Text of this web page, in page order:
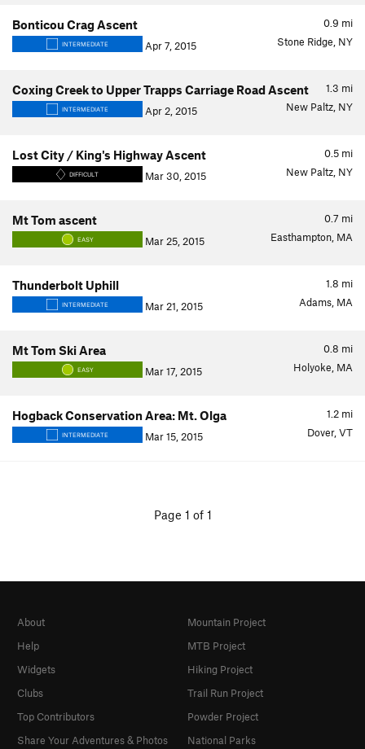
0.9 mi
Bonticou Crag Ascent
INTERMEDIATE Apr 7, 2015 Stone Ridge, NY
1.3 mi
Coxing Creek to Upper Trapps Carriage Road Ascent
INTERMEDIATE Apr 2, 2015 New Paltz, NY
0.5 mi
Lost City / King's Highway Ascent
DIFFICULT Mar 30, 2015 New Paltz, NY
0.7 mi
Mt Tom ascent
EASY Mar 25, 2015 Easthampton, MA
1.8 mi
Thunderbolt Uphill
INTERMEDIATE Mar 21, 2015 Adams, MA
0.8 mi
Mt Tom Ski Area
EASY Mar 17, 2015 Holyoke, MA
1.2 mi
Hogback Conservation Area: Mt. Olga
INTERMEDIATE Mar 15, 2015 Dover, VT
Page 1 of 1
About
Help
Widgets
Clubs
Top Contributors
Share Your Adventures & Photos
Mountain Project
MTB Project
Hiking Project
Trail Run Project
Powder Project
National Parks